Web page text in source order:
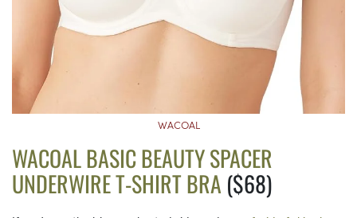
WACOAL
WACOAL BASIC BEAUTY SPACER
UNDERWIRE T-SHIRT BRA ($68)